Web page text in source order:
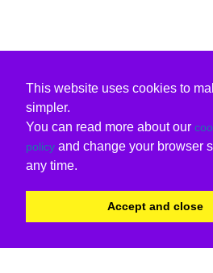
This website uses cookies to
simpler.
You can read more about our
policy and change your browser
any time.
Accept and close